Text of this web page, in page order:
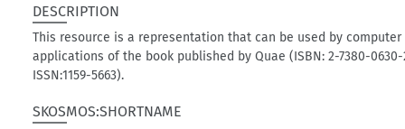
DESCRIPTION
This resource is a representation that can be used by computer
applications of the book published by Quae (ISBN: 2-7380-0630-
ISSN:1159-5663).
SKOSMOS:SHORTNAME